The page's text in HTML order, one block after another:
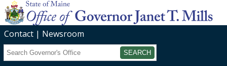
Contact
Newsroom
Search